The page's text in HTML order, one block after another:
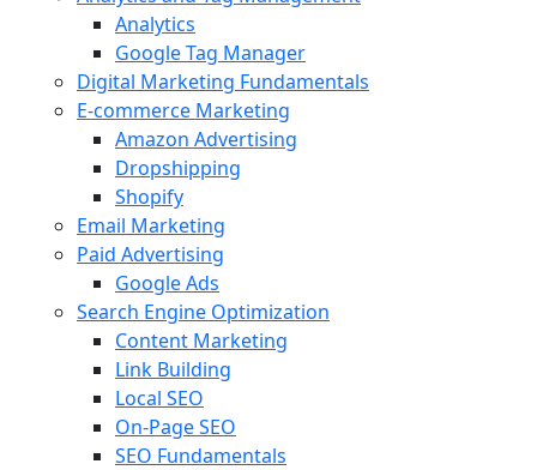
Analytics
Google Tag Manager
Digital Marketing Fundamentals
E-commerce Marketing
Amazon Advertising
Dropshipping
Shopify
Email Marketing
Paid Advertising
Google Ads
Search Engine Optimization
Content Marketing
Link Building
Local SEO
On-Page SEO
SEO Fundamentals